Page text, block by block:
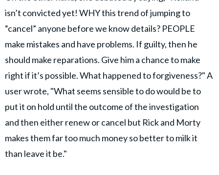
isn’t convicted yet! WHY this trend of jumping to
“cancel” anyone before we know details? PEOPLE
make mistakes and have problems. If guilty, then he
should make reparations. Give him a chance to make
right if it’s possible. What happened to forgiveness?" A
user wrote, "What seems sensible to do would be to
put it on hold until the outcome of the investigation
and then either renew or cancel but Rick and Morty
makes them far too much money so better to milk it
than leave it be."